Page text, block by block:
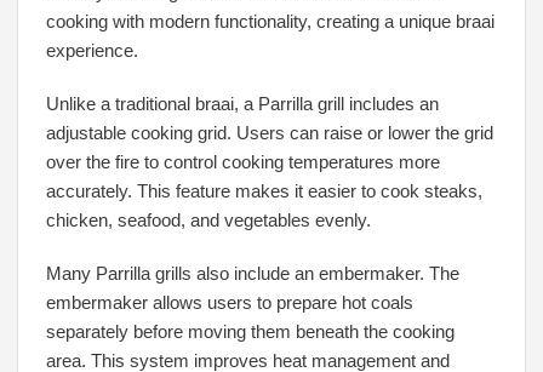
cooking with modern functionality, creating a unique braai
experience.
Unlike a traditional braai, a Parrilla grill includes an
adjustable cooking grid. Users can raise or lower the grid
over the fire to control cooking temperatures more
accurately. This feature makes it easier to cook steaks,
chicken, seafood, and vegetables evenly.
Many Parrilla grills also include an embermaker. The
embermaker allows users to prepare hot coals
separately before moving them beneath the cooking
area. This system improves heat management and